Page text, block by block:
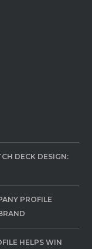
DECK DESIGN:
PROFILE
HELPS WIN